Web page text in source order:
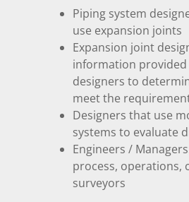
Piping system
use expansion joints
Expansion joint
information provided
designers to
meet the
Designers that use
systems to evaluate
Engineers /
process, operations,
surveyors